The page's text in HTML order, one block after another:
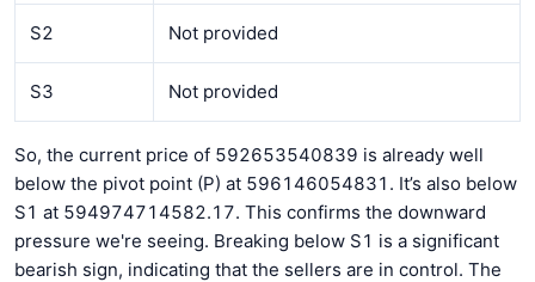
S2 Not provided
S3 Not provided
So, the current price of 592653540839 is already well
below the pivot point (P) at 596146054831. It’s also below
S1 at 594974714582.17. This confirms the downward
pressure we're seeing. Breaking below S1 is a significant
bearish sign, indicating that the sellers are in control. The